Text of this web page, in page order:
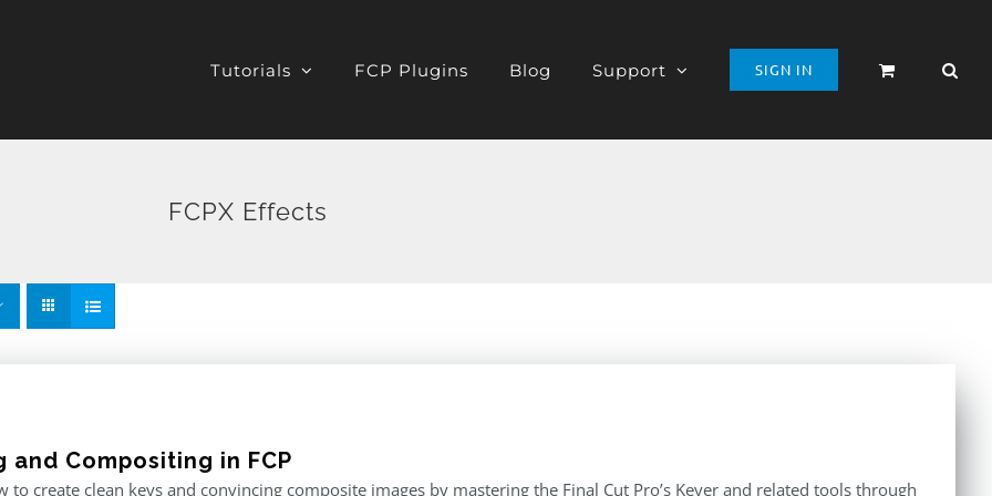
Tutorials FCP Plugins Blog Support SIGN IN
FCPX Effects
and Compositing in FCP
to create clean keys and convincing composite images by mastering the Final Cut Pro’s Keyer and related tools through